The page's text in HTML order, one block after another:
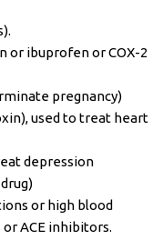
or ibuprofen or COX-2
pregnancy)
used to treat heart
depression
or high blood
ACE inhibitors.